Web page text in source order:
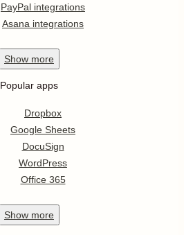
PayPal integrations
Asana integrations
Show more
Popular apps
Dropbox
Google Sheets
DocuSign
WordPress
Office 365
Show more